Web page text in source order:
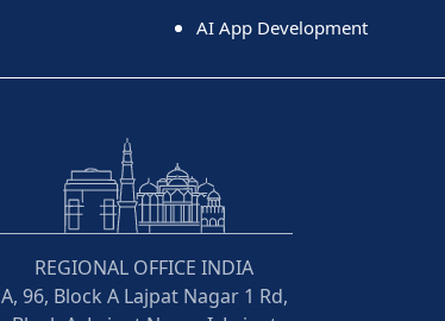
AI App Development
REGIONAL OFFICE INDIA
A, 96, Block A Lajpat Nagar 1 Rd,